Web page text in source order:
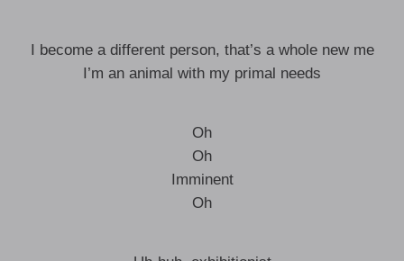
I become a different person, that’s a whole new me
I’m an animal with my primal needs
Oh
Oh
Imminent
Oh